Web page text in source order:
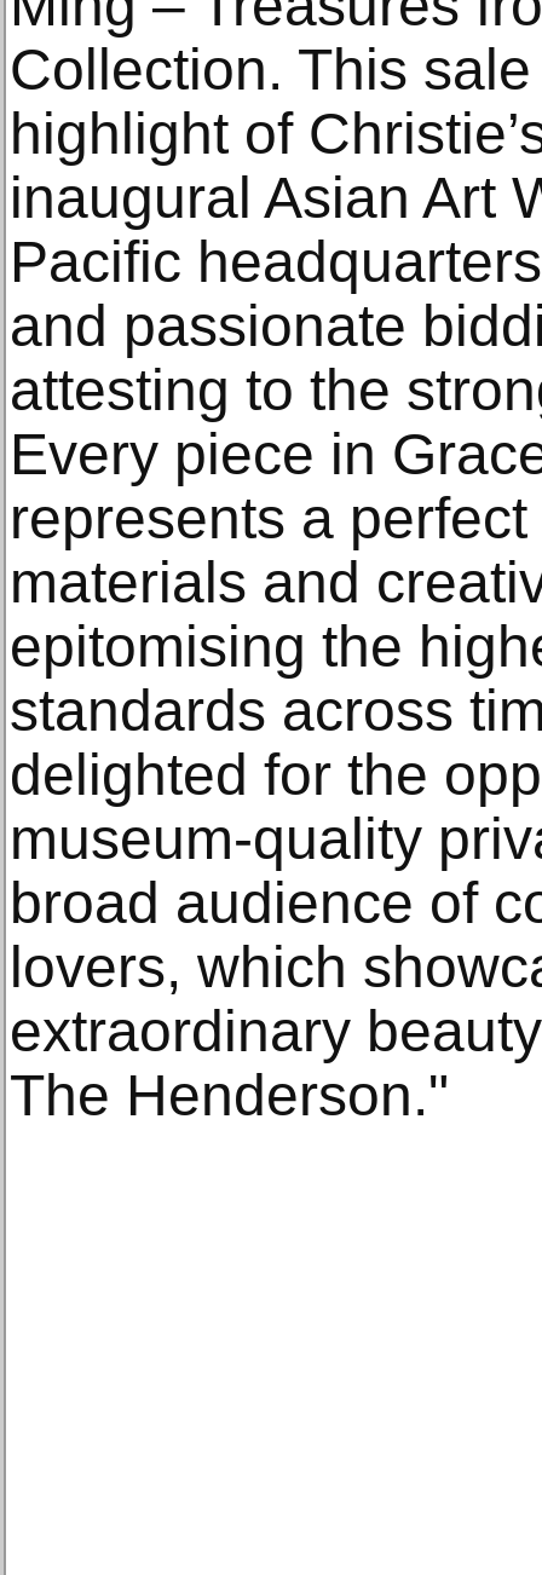
Collection. This
highlight of
inaugural Asian Art
Pacific
and passionate
attesting to the
Every piece in
represents a
materials and
epitomising the
standards across
delighted for the
museum-quality
broad audience of
lovers, which
extraordinary
The Henderson."